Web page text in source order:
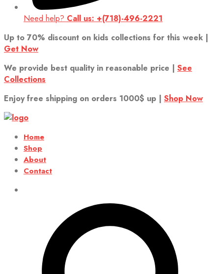
Need help? Call us: +(718)-496-2221
Up to 70% discount on kids collections for this week |
Get Now
We provide best quality in reasonable price | See
Collections
Enjoy free shipping on orders 1000$ up | Shop Now
Home
Shop
About
Contact